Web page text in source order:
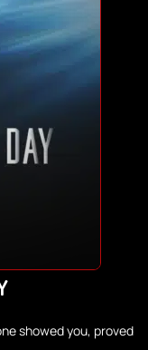
showed you, proved